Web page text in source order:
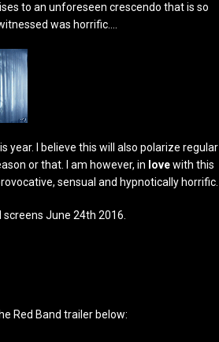
to an unforeseen crescendo that is so
was horrific….
year. I believe this will also polarize regular
or that. I am however, in lovewith this
sensual and hypnotically horrific.
June 24th 2016.
Red Band trailer below: